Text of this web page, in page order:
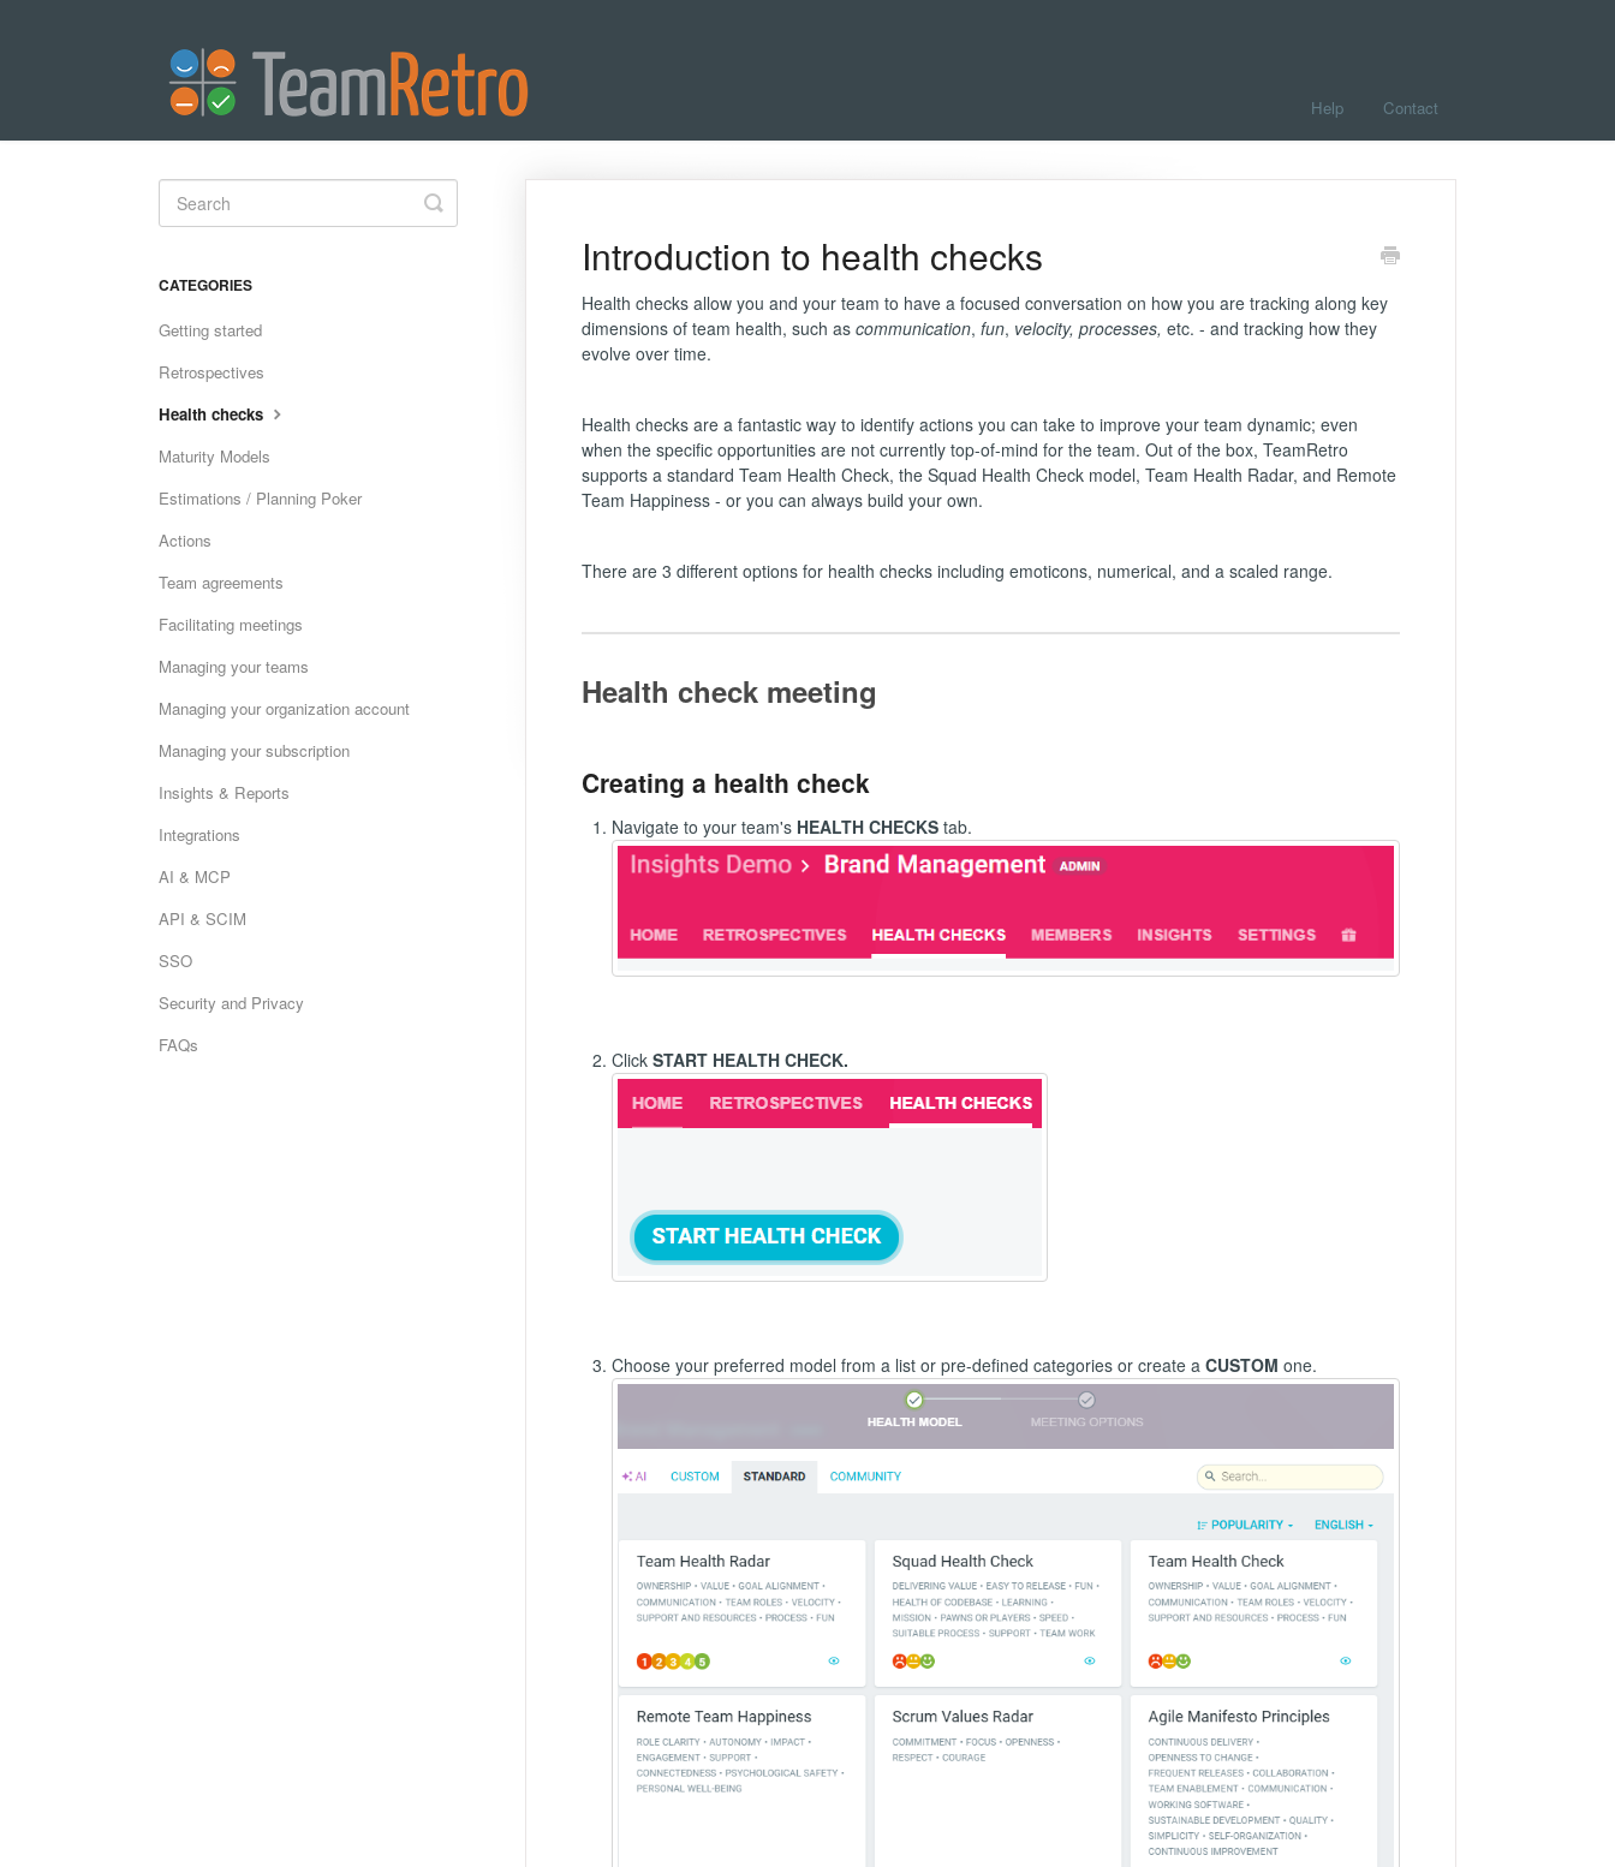
Help Contact
Introduction to health checks
Health checks allow you and your team to have a focused conversation on how you are tracking along key
dimensions of team health, such as communication, fun, velocity, processes, etc. - and tracking how they
evolve over time.
Health checks are a fantastic way to identify actions you can take to improve your team dynamic; even
when the specific opportunities are not currently top-of-mind for the team. Out of the box, TeamRetro
supports a standard Team Health Check, the Squad Health Check model, Team Health Radar, and Remote
Team Happiness - or you can always build your own.
There are 3 different options for health checks including emoticons, numerical, and a scaled range.
Health check meeting
Creating a health check
Navigate to your team's HEALTH CHECKStab.
Click START HEALTH CHECK.
Choose your preferred model from a list or pre-defined categories or create a CUSTOM one.
Toggle
Search
CATEGORIES
Getting started
Retrospectives
Health checks
Maturity Models
Estimations / Planning Poker
Actions
Team agreements
Facilitating meetings
Managing your teams
Managing your organization account
Managing your subscription
Insights & Reports
Integrations
AI & MCP
API & SCIM
SSO
Security and Privacy
FAQs